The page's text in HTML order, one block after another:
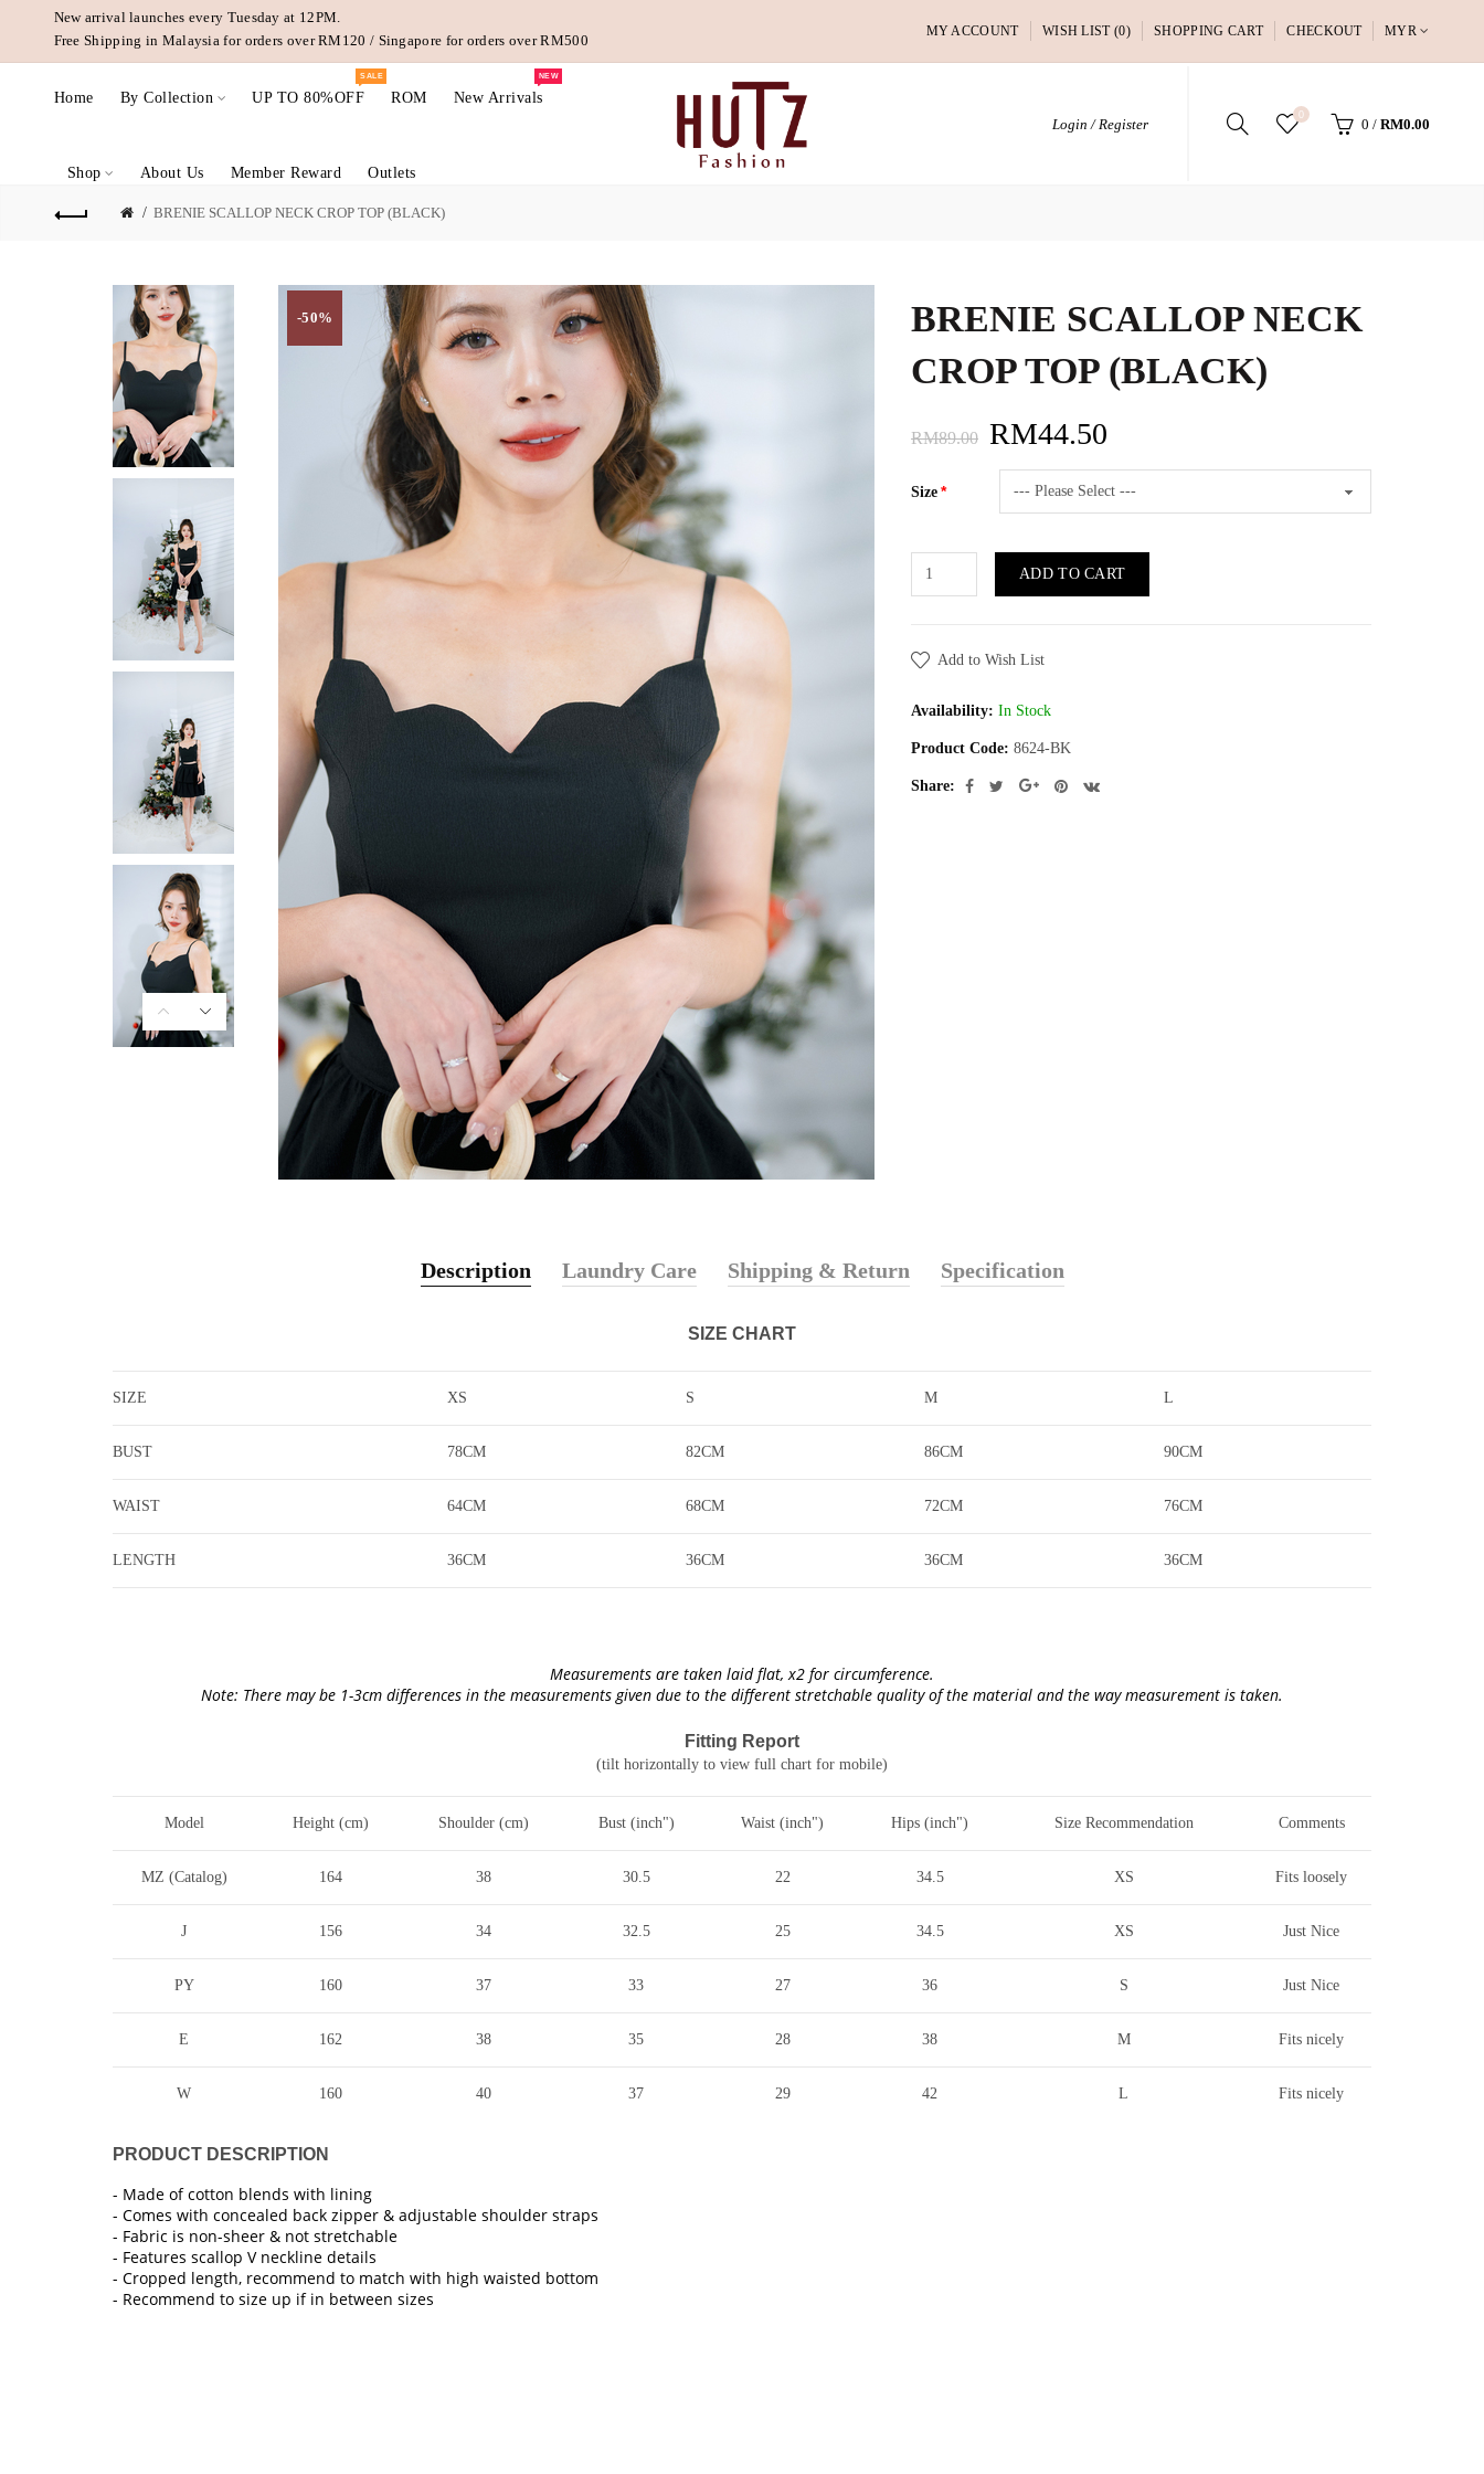
New arrival launches every Tuesday at 12PM.
Free Shipping in Malaysia for orders over RM120 / Singapore for orders over RM500
MY ACCOUNT WISH LIST (0) SHOPPING CART CHECKOUT MYR
Home By Collection UP TO 80%OFF
SALE
ROM New Arrivals
NEW
Shop About Us Member Reward Outlets
Login / Register
0
0 / RM0.00
BRENIE SCALLOP NECK CROP TOP (BLACK)
-50%
BRENIE SCALLOP NECK
CROP TOP (BLACK)
RM89.00 RM44.50
Size
ADD TO CART
Add to Wish List
Availability: In Stock
Product Code: 8624-BK
Share:
Description Laundry Care Shipping & Return Specification
SIZE CHART
SIZE XS S M L
BUST 78CM 82CM 86CM 90CM
WAIST 64CM 68CM 72CM 76CM
LENGTH 36CM 36CM 36CM 36CM
Measurements are taken laid flat, x2 for circumference.
Note: There may be 1-3cm differences in the measurements given due to the different stretchable quality of the material and the way measurement is taken.
Fitting Report
(tilt horizontally to view full chart for mobile)
Model Height (cm) Shoulder (cm) Bust (inch") Waist (inch") Hips (inch") Size Recommendation Comments
MZ (Catalog) 164 38 30.5 22 34.5 XS Fits loosely
J 156 34 32.5 25 34.5 XS Just Nice
PY 160 37 33 27 36 S Just Nice
E 162 38 35 28 38 M Fits nicely
W 160 40 37 29 42 L Fits nicely
PRODUCT DESCRIPTION
- Made of cotton blends with lining
- Comes with concealed back zipper & adjustable shoulder straps
- Fabric is non-sheer & not stretchable
- Features scallop V neckline details
- Cropped length, recommend to match with high waisted bottom
- Recommend to size up if in between sizes